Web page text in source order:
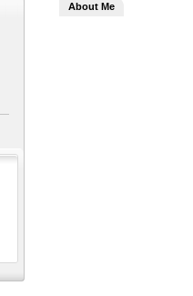
About Me